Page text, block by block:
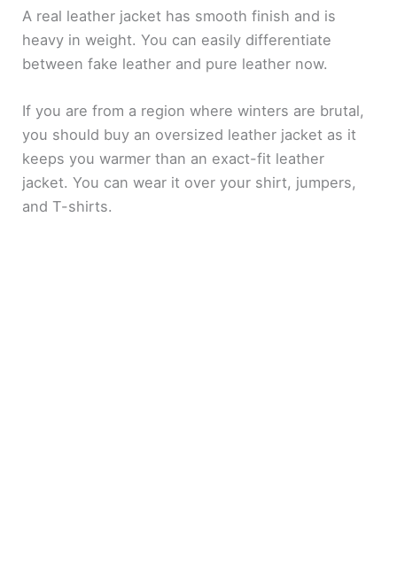
A real leather jacket has smooth finish and is
heavy in weight. You can easily differentiate
between fake leather and pure leather now.
If you are from a region where winters are brutal,
you should buy an oversized leather jacket as it
keeps you warmer than an exact-fit leather
jacket. You can wear it over your shirt, jumpers,
and T-shirts.